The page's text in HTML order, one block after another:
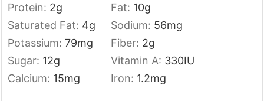
Protein: 2g Fat: 10g
Saturated Fat: 4g Sodium: 56mg
Potassium:79mg Fiber: 2g
Sugar: 12g Vitamin A: 330IU
Calcium: 15mg Iron: 1.2mg